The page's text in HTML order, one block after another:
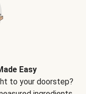
Easy
to your doorstep?